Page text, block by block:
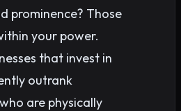
prominence? Those
your power.
that invest in
outrank
are physically